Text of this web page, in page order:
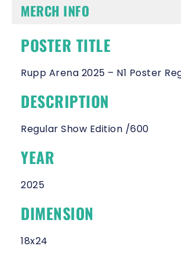
MERCH INFO
POSTER TITLE
Rupp Arena 2025 – N1 Poster
DESCRIPTION
Regular Show Edition /600
YEAR
2025
DIMENSION
18x24